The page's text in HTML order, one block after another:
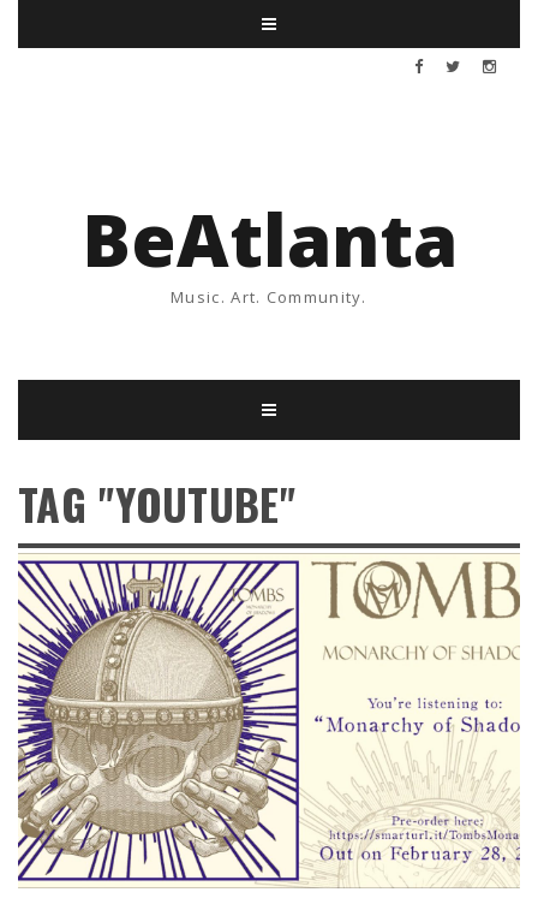
BeAtlanta
Music. Art. Community.
TAG "YOUTUBE"